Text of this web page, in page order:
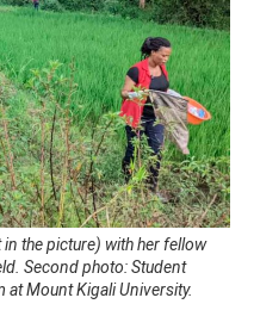
the picture) with her fellow
Second photo: Student
at Mount Kigali University.